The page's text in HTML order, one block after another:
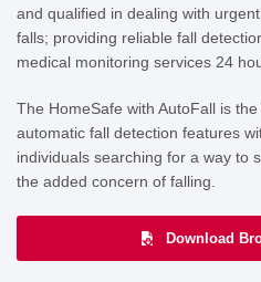
and qualified in dealing with
falls; providing reliable fall
medical monitoring services 24
The HomeSafe with AutoFall is
automatic fall detection features
individuals searching for a way to
the added concern of falling.
Download